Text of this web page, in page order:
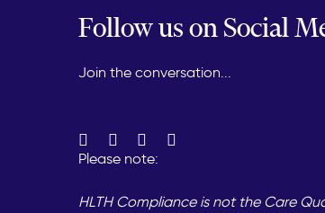
Follow us on Social
Join the conversation...
Please note:
HLTH Compliance is not the Care